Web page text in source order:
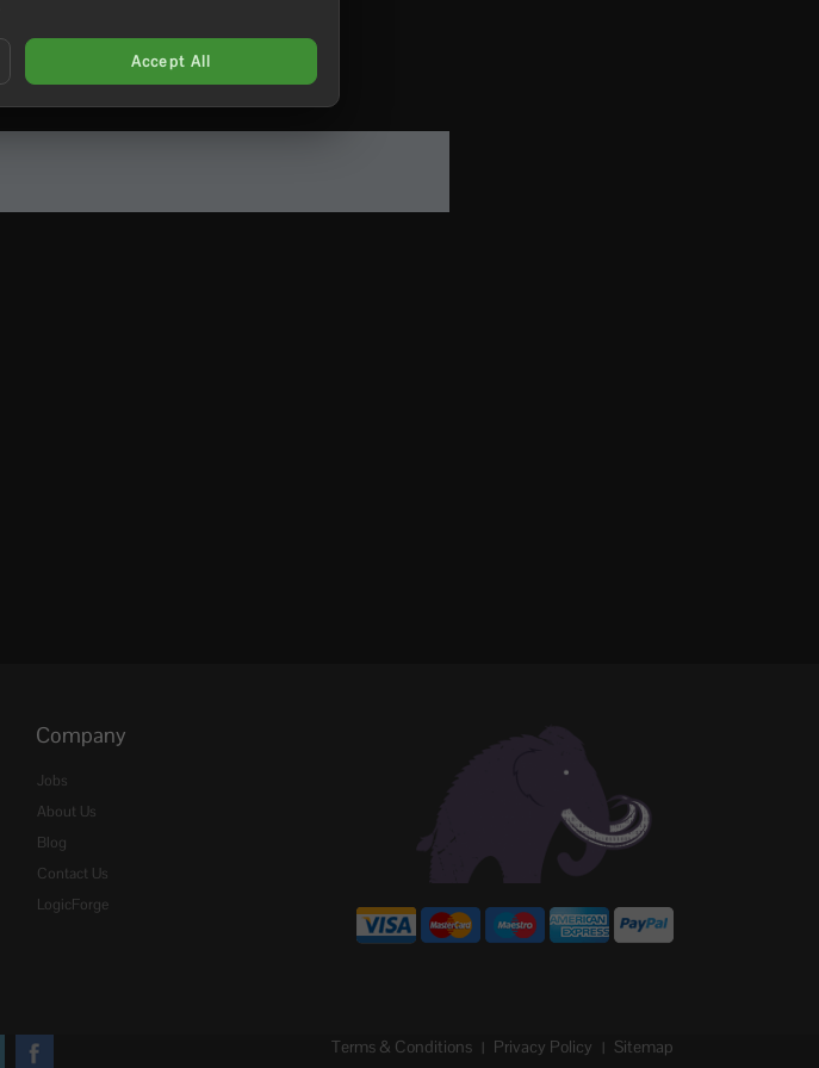
Company
Jobs
About Us
Blog
Contact Us
LogicForge
Terms & Conditions | Privacy Policy | Sitemap
Accept All